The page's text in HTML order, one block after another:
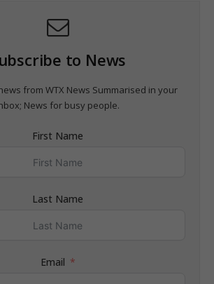
to News
from WTX News Summarised in your
News for busy people.
First Name
Last Name
Email